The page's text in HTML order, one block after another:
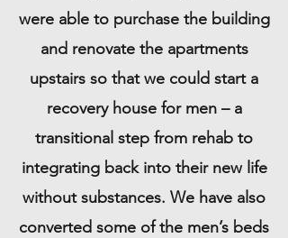
were able to purchase the building
and renovate the apartments
upstairs so that we could start a
recovery house for men – a
transitional step from rehab to
integrating back into their new life
without substances. We have also
converted some of the men’s beds